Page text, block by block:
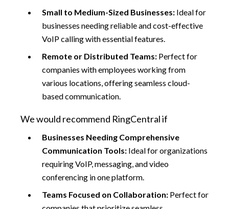
Small to Medium-Sized Businesses: Ideal for
businesses needing reliable and cost-effective
VoIP calling with essential features.
Remote or Distributed Teams: Perfect for
companies with employees working from
various locations, offering seamless cloud-
based communication.
We would recommend RingCentral if
Businesses Needing Comprehensive
Communication Tools: Ideal for organizations
requiring VoIP, messaging, and video
conferencing in one platform.
Teams Focused on Collaboration: Perfect for